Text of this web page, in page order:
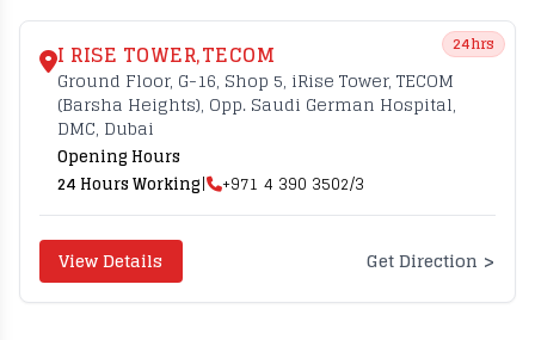
24hrs
I RISE TOWER,TECOM
Ground Floor, G-16, Shop 5, iRise Tower, TECOM
(Barsha Heights), Opp. Saudi German Hospital,
DMC, Dubai
Opening Hours
24 Hours Working| +971 4 390 3502/3
View Details Get Direction >